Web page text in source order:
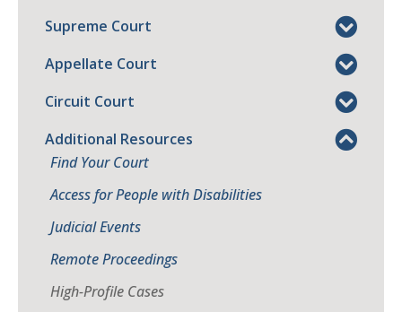
Supreme Court
Appellate Court
Circuit Court
Additional Resources
Find Your Court
Access for People with Disabilities
Judicial Events
Remote Proceedings
High-Profile Cases